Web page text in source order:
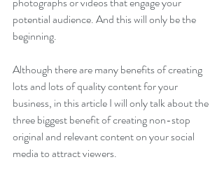
potential audience. And this will only be the
beginning.
Although there are many benefits of creating
lots and lots of quality content for your
business, in this article I will only talk about the
three biggest benefit of creating non-stop
original and relevant content on your social
media to attract viewers.